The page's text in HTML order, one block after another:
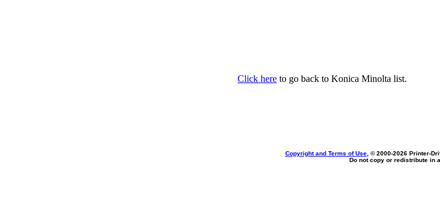
Click here to go back to Konica Minolta list.
Copyright and Terms of Use, © 2000-2026 Printer-
Do not copy or redistribute in